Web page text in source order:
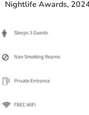
Nightlife Awards,